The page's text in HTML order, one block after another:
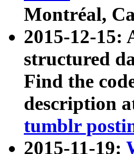
Montréal,
2015-12-15:
structured
Find the
description
tumblr
2015-11-19: